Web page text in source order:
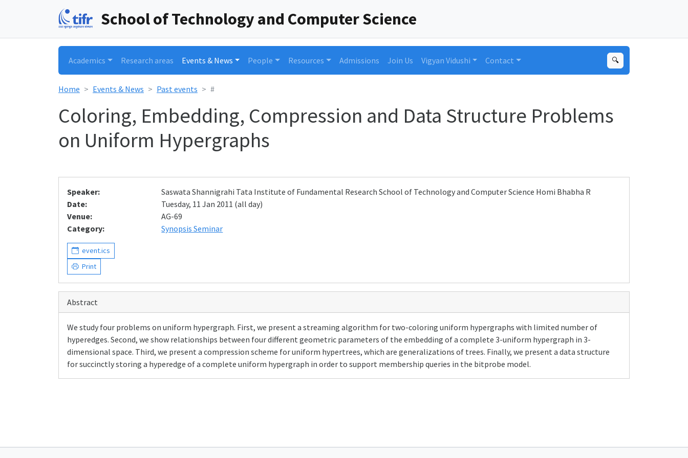
School of Technology and Computer Science
Academics Research areas Events & News People Resources Admissions Join Us Vigyan Vidushi Contact 🔍
Home Events & News Past events #
Coloring, Embedding, Compression and Data Structure Problems
on Uniform Hypergraphs
Speaker:
Saswata Shannigrahi Tata Institute of Fundamental Research School of Technology and Computer Science Homi Bhabha R
Date:
Tuesday, 11 Jan 2011 (all day)
Venue:
AG-69
Category:
Synopsis Seminar
event.ics
Print
Abstract
We study four problems on uniform hypergraph. First, we present a streaming algorithm for two-coloring uniform hypergraphs with limited number of
hyperedges. Second, we show relationships between four different geometric parameters of the embedding of a complete 3-uniform hypergraph in 3-
dimensional space. Third, we present a compression scheme for uniform hypertrees, which are generalizations of trees. Finally, we present a data structure
for succinctly storing a hyperedge of a complete uniform hypergraph in order to support membership queries in the bitprobe model.